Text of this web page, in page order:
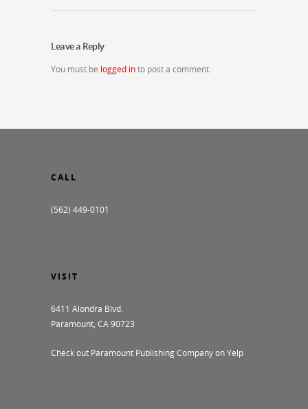
Leave a Reply
You must be logged into post a comment.
CALL
(562) 449-0101
VISIT
6411 Alondra Blvd.
Paramount, CA 90723
Check out Paramount Publishing Company on Yelp